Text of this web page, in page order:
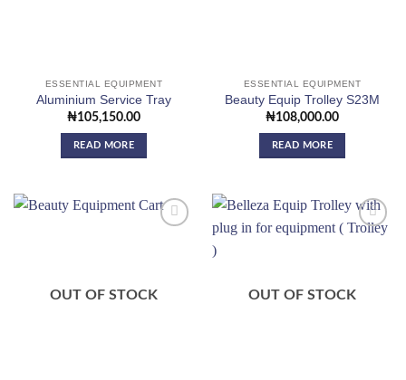
ESSENTIAL EQUIPMENT
Aluminium Service Tray
₦105,150.00
READ MORE
ESSENTIAL EQUIPMENT
Beauty Equip Trolley S23M
₦108,000.00
READ MORE
OUT OF STOCK OUT OF STOCK